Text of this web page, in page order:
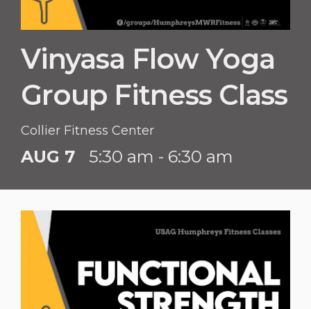
Vinyasa Flow Yoga
Group Fitness Class
Collier Fitness Center
AUG 7 5:30 am - 6:30 am